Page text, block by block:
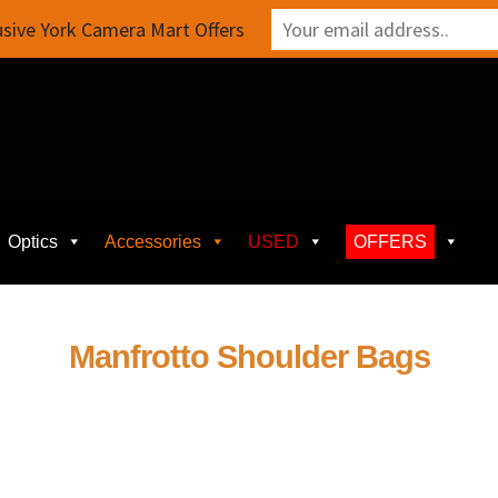
Optics Accessories USED OFFERS
Manfrotto Shoulder Bags
York Camera Mart Offers